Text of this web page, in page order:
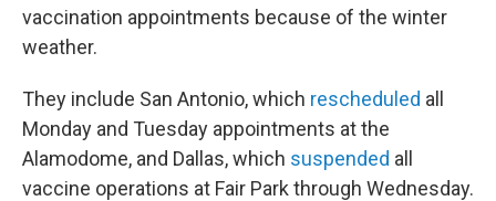
vaccination appointments because of the winter
weather.
They include San Antonio, which rescheduled all
Monday and Tuesday appointments at the
Alamodome, and Dallas, which suspended all
vaccine operations at Fair Park through Wednesday.